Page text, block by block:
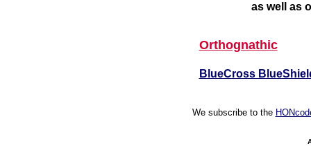
as well as
Orthognathic
BlueCross
We subscribe to the